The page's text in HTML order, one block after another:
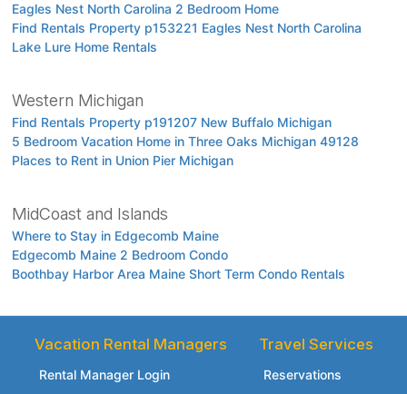
Eagles Nest North Carolina 2 Bedroom Home
Find Rentals Property p153221 Eagles Nest North Carolina
Lake Lure Home Rentals
Western Michigan
Find Rentals Property p191207 New Buffalo Michigan
5 Bedroom Vacation Home in Three Oaks Michigan 49128
Places to Rent in Union Pier Michigan
MidCoast and Islands
Where to Stay in Edgecomb Maine
Edgecomb Maine 2 Bedroom Condo
Boothbay Harbor Area Maine Short Term Condo Rentals
Vacation Rental Managers
Rental Manager Login
Travel Services
Reservations